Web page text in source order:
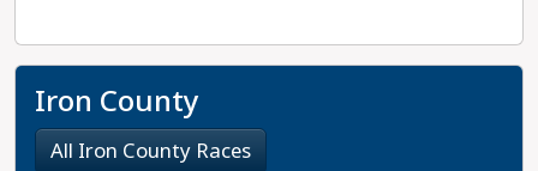
Iron County
All Iron County Races